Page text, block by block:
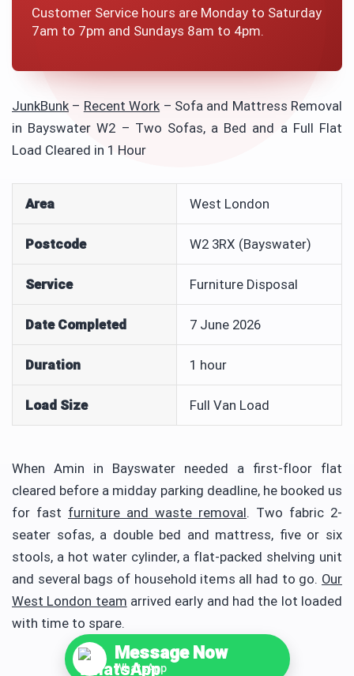
Customer Service hours are Monday to Saturday
7am to 7pm and Sundays 8am to 4pm.
JunkBunk – Recent Work – Sofa and Mattress Removal
in Bayswater W2 – Two Sofas, a Bed and a Full Flat
Load Cleared in 1 Hour
Area West London
Postcode W2 3RX (Bayswater)
Service Furniture Disposal
Date Completed 7 June 2026
Duration 1 hour
Load Size Full Van Load
When Amin in Bayswater needed a first-floor flat
cleared before a midday parking deadline, he booked us
for fast furniture and waste removal. Two fabric 2-
seater sofas, a double bed and mattress, five or six
stools, a hot water cylinder, a flat-packed shelving unit
and several bags of household items all had to go. Our
West London team arrived early and had the lot loaded
with time to spare.
Message Now
WhatsApp